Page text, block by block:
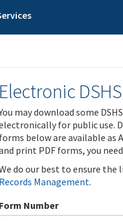
Electronic
may download some
for public use.
forms below are available as
print PDF forms, you
do our best to ensure the
Records Management.
Form Number